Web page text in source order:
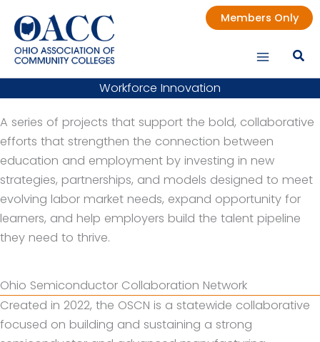
content
Members Only
Workforce Innovation
A series of projects that support the bold, collaborative
efforts that strengthen the connection between
education and employment by investing in new
strategies, partnerships, and models designed to meet
evolving labor market needs, expand opportunity for
learners, and help employers build the talent pipeline
they need to thrive.
Ohio Semiconductor Collaboration Network
Created in 2022, the OSCN is a statewide collaborative
focused on building and sustaining a strong